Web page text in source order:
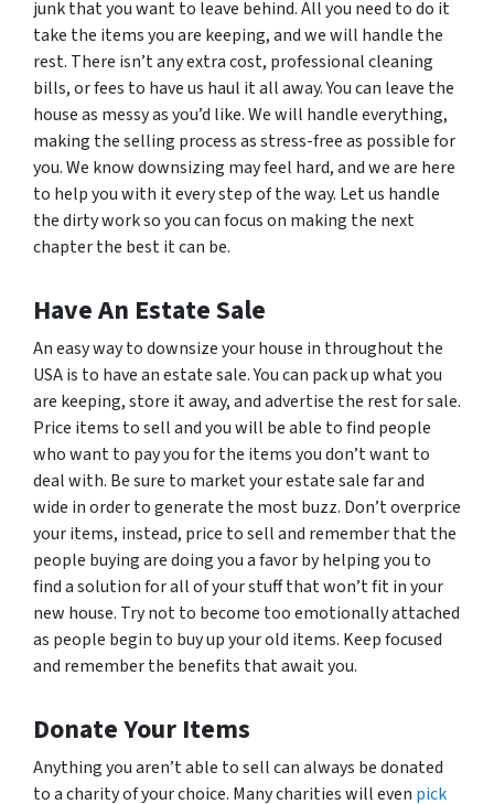
junk that you want to leave behind. All you need to do it
take the items you are keeping, and we will handle the
rest. There isn’t any extra cost, professional cleaning
bills, or fees to have us haul it all away. You can leave the
house as messy as you’d like. We will handle everything,
making the selling process as stress-free as possible for
you. We know downsizing may feel hard, and we are here
to help you with it every step of the way. Let us handle
the dirty work so you can focus on making the next
chapter the best it can be.
Have An Estate Sale
An easy way to downsize your house in throughout the
USA is to have an estate sale. You can pack up what you
are keeping, store it away, and advertise the rest for sale.
Price items to sell and you will be able to find people
who want to payyoufor the items you don’t want to
deal with. Be sure to market your estate sale far and
wide in order to generate the most buzz. Don’t overprice
your items, instead, price to sell and remember that the
people buying are doing you a favor by helping you to
find a solution for all of your stuff that won’t fit in your
new house. Try not to become too emotionally attached
as people begin to buy up your old items. Keep focused
and remember the benefits that await you.
Donate Your Items
Anything you aren’t able to sell can always be donated
to a charity of your choice. Many charities will even pick